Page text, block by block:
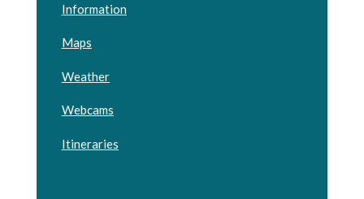
Information
Maps
Weather
Webcams
Itineraries